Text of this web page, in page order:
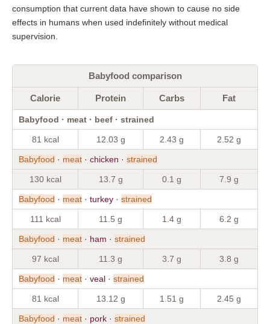
consumption that current data have shown to cause no side
effects in humans when used indefinitely without medical
supervision.
Babyfood comparison
Calorie Protein Carbs Fat
Babyfood · meat · beef · strained
81 kcal 12.03 g 2.43 g 2.52 g
Babyfood · meat · chicken · strained
130 kcal 13.7 g 0.1 g 7.9 g
Babyfood · meat · turkey · strained
111 kcal 11.5 g 1.4 g 6.2 g
Babyfood · meat · ham · strained
97 kcal 11.3 g 3.7 g 3.8 g
Babyfood · meat · veal · strained
81 kcal 13.12 g 1.51 g 2.45 g
Babyfood · meat · pork · strained